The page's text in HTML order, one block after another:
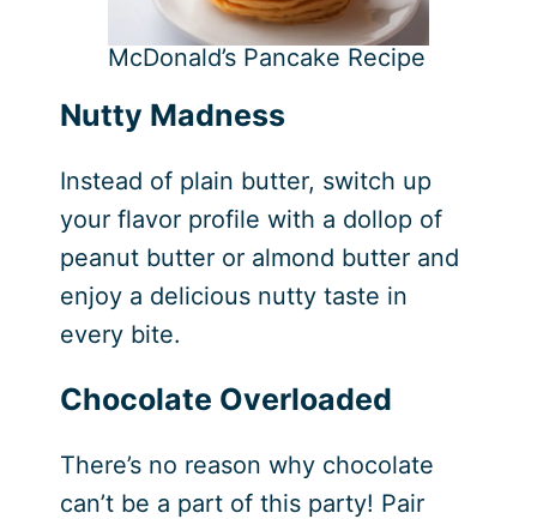
McDonald’s Pancake Recipe
Nutty Madness
Instead of plain butter, switch up
your flavor profile with a dollop of
peanut butter or almond butter and
enjoy a delicious nutty taste in
every bite.
Chocolate Overloaded
There’s no reason why chocolate
can’t be a part of this party! Pair